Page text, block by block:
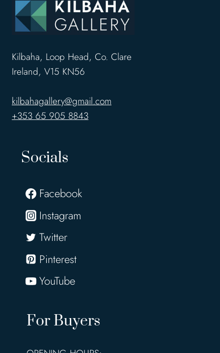
Kilbaha, Loop Head, Co. Clare
Ireland, V15 KN56
kilbahagallery@gmail.com
+353 65 905 8843
Socials
Facebook
Instagram
Twitter
Pinterest
YouTube
For Buyers